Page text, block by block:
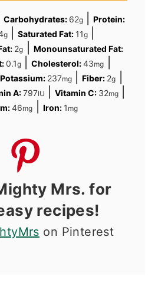
Carbohydrates: 62g |Protein:
g| Saturated Fat: 11g|
2g
Monounsaturated Fat:
0.1g |Cholesterol:43mg
Potassium: 237mg |Fiber: 2g
A:797IU Vitamin C: 32mg|
46mg Iron: 1 mg
Mrs. for
recipes!
on Pinterest